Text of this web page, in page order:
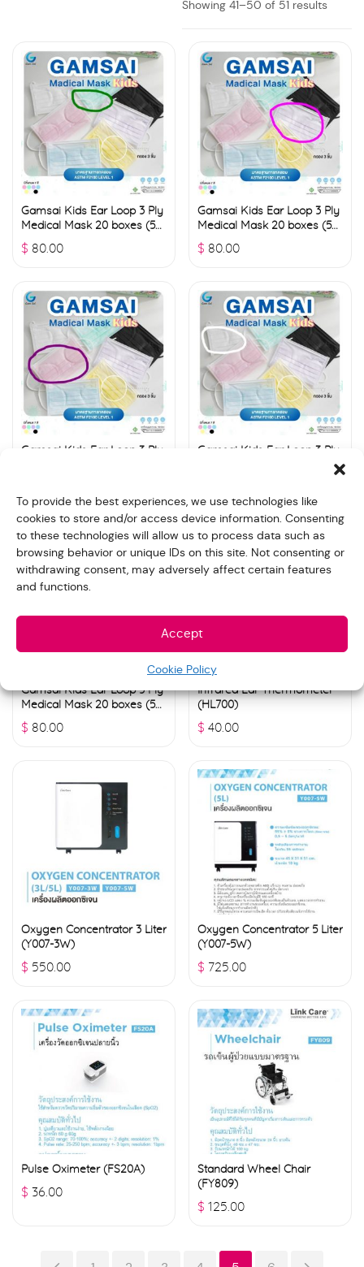
To provide the best experiences, we use technologies like
cookies to store and/or access device information. Consenting
to these technologies will allow us to process data such as
browsing behavior or unique IDs on this site. Not consenting or
withdrawing consent, may adversely affect certain features
and functions.
Accept
Cookie Policy
Showing 41–50 of 51 results
Gamsai Kids Ear Loop 3 Ply
Medical Mask 20 boxes (50
pcs./ box) – Green
$ 80.00
Gamsai Kids Ear Loop 3 Ply
Medical Mask 20 boxes (50
pcs./ box) – Pink
$ 80.00
Gamsai Kids Ear Loop 3 Ply
Gamsai Kids Ear Loop 3 Ply
Medical Mask 20 boxes (50
Gamsai Kids Ear Loop 3 Ply
Medical Mask 20 boxes (50
pcs./ box) – Yellow
$ 80.00
Infrared Ear Thermometer
(HL700)
$ 40.00
Oxygen Concentrator 3 Liter
(Y007-3W)
$ 550.00
Oxygen Concentrator 5 Liter
(Y007-5W)
$ 725.00
Pulse Oximeter (FS20A)
$ 36.00
Standard Wheel Chair
(FY809)
$ 125.00